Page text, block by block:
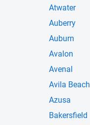
Atwater
Auberry
Auburn
Avalon
Avenal
Avila Beach
Azusa
Bakersfield